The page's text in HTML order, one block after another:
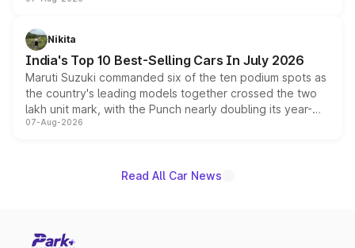
in hybrid powertrain options, positioning it above the
existing Hector in the brand's India lineup.
Nikita
India's Top 10 Best-Selling Cars In July 2026
Maruti Suzuki commanded six of the ten podium spots as
the country's leading models together crossed the two
lakh unit mark, with the Punch nearly doubling its year-
on-year volumes to stand out as the fastest-growing
07-Aug-2026
Read All Car News